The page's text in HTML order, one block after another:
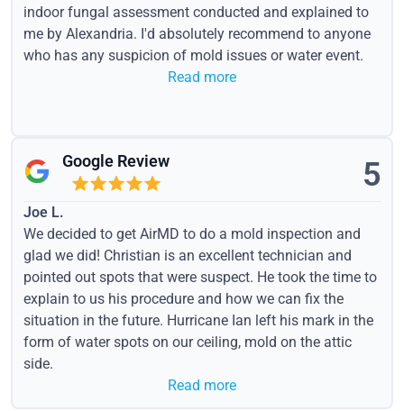
indoor fungal assessment conducted and explained to
me by Alexandria. I'd absolutely recommend to anyone
who has any suspicion of mold issues or water event.
Read more
Google Review 5
Joe L.
We decided to get AirMD to do a mold inspection and
glad we did! Christian is an excellent technician and
pointed out spots that were suspect. He took the time to
explain to us his procedure and how we can fix the
situation in the future. Hurricane Ian left his mark in the
form of water spots on our ceiling, mold on the attic
side.
Read more